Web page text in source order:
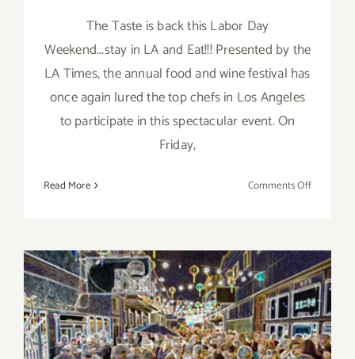
The Taste is back this Labor Day
Weekend...stay in LA and Eat!!! Presented by the
LA Times, the annual food and wine festival has
once again lured the top chefs in Los Angeles
to participate in this spectacular event. On
Friday,
Read More Comments Offon
Sept
4
–
Sept
6,
2015